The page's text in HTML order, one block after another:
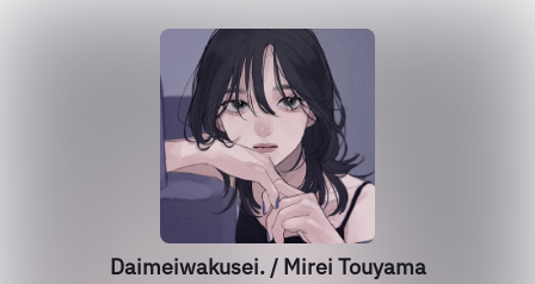
Daimeiwakusei. / Mirei Touyama